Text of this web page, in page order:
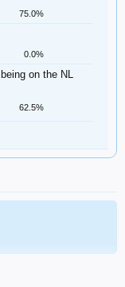
75.0%
0.0%
on the NL
62.5%